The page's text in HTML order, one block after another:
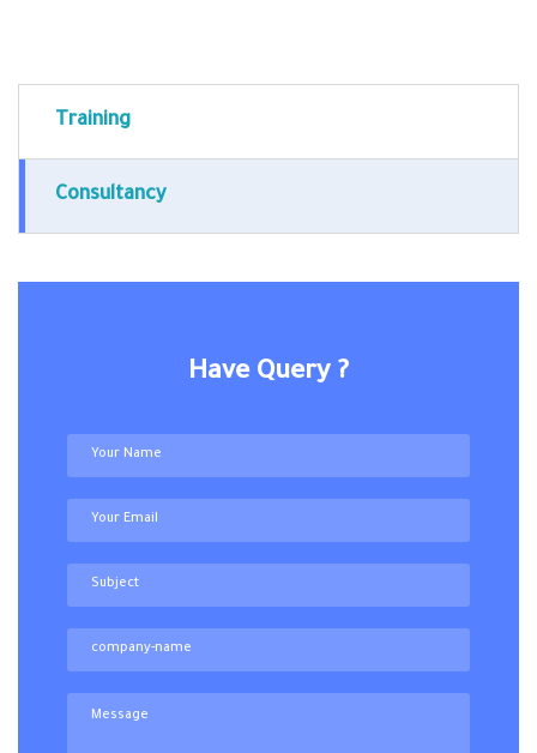
Training
Consultancy
Have Query ?